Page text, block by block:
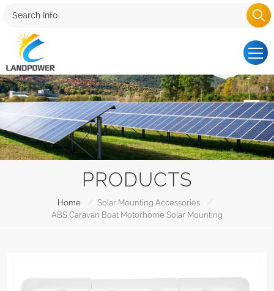
PRODUCTS
Home / Solar Mounting Accessories
/
ABS Caravan Boat Motorhome Solar Mounting